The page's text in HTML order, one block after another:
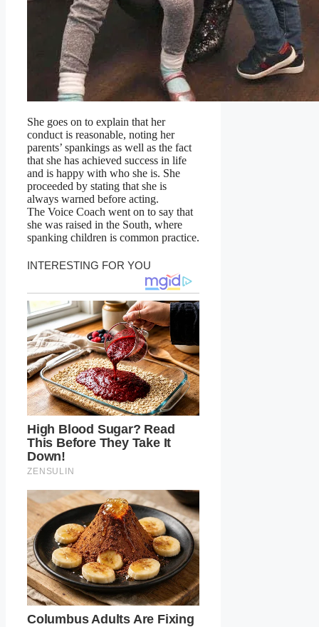
She goes on to explain that her
conduct is reasonable, noting her
parents’ spankings as well as the fact
that she has achieved success in life
and is happy with who she is. She
proceeded by stating that she is
always warned before acting.
The Voice Coach went on to say that
she was raised in the South, where
spanking children is common practice.